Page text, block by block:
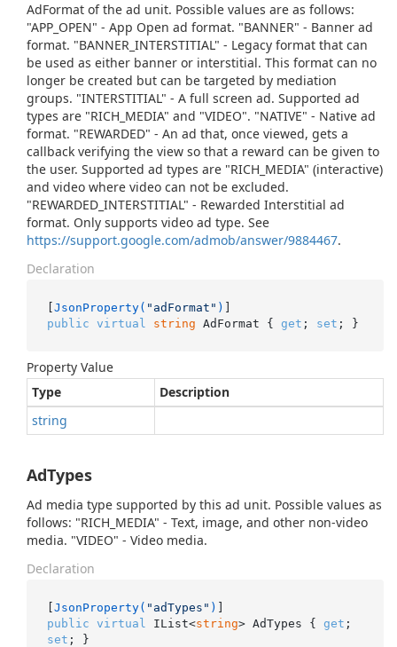
AdFormat of the ad unit. Possible values are as follows:
"APP_OPEN" - App Open ad format. "BANNER" - Banner ad
format. "BANNER_INTERSTITIAL" - Legacy format that can
be used as either banner or interstitial. This format can no
longer be created but can be targeted by mediation
groups. "INTERSTITIAL" - A full screen ad. Supported ad
types are "RICH_MEDIA" and "VIDEO". "NATIVE" - Native ad
format. "REWARDED" - An ad that, once viewed, gets a
callback verifying the view so that a reward can be given to
the user. Supported ad types are "RICH_MEDIA" (interactive)
and video where video can not be excluded.
"REWARDED_INTERSTITIAL" - Rewarded Interstitial ad
format. Only supports video ad type. See
https://support.google.com/admob/answer/9884467.
Declaration
[JsonProperty( "adFormat" )
public virtual string AdFormat { get ; set ; }
Property Value
Type
Description
string
AdTypes
Ad media type supported by this ad unit. Possible values as
follows: "RICH_MEDIA" - Text, image, and other non-video
media. "VIDEO" - Video media.
Declaration
[JsonProperty( "adTypes" )
public virtual IList<string> AdTypes { get
set ; }